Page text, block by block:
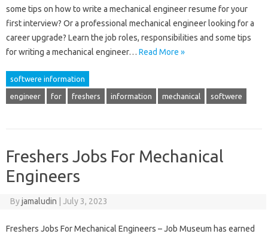
some tips on how to write a mechanical engineer resume for your
first interview? Or a professional mechanical engineer looking for a
career upgrade? Learn the job roles, responsibilities and some tips
for writing a mechanical engineer… Read More »
softwere information
engineer for freshers information mechanical softwere
Freshers Jobs For Mechanical
Engineers
Byjamaludin July 3, 2023
Freshers Jobs For Mechanical Engineers – Job Museum has earned